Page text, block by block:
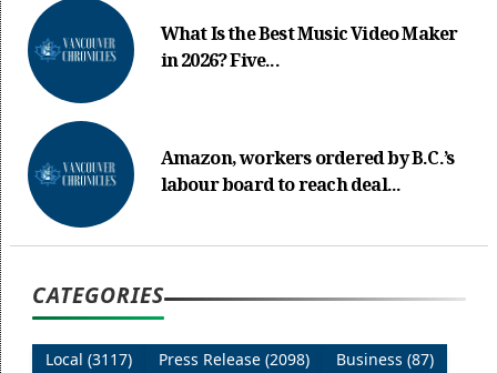
What Is the Best Music Video Maker
in 2026? Five...
Amazon, workers ordered by B.C.’s
labour board to reach deal...
CATEGORIES
Local (3117) Press Release (2098)
Business (87)